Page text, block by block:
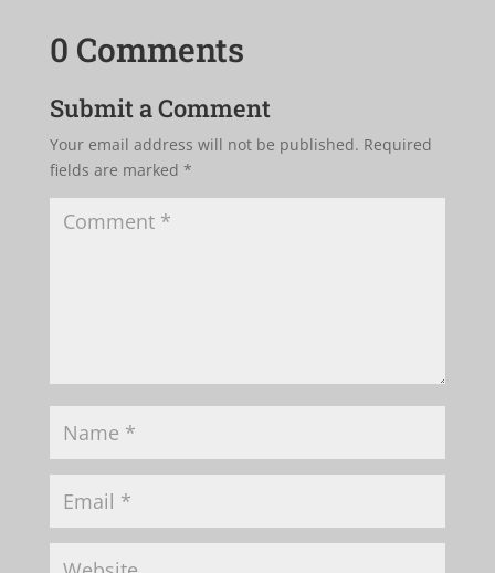
0 Comments
Submit a Comment
Your email address will not be published. Required
fields are marked *